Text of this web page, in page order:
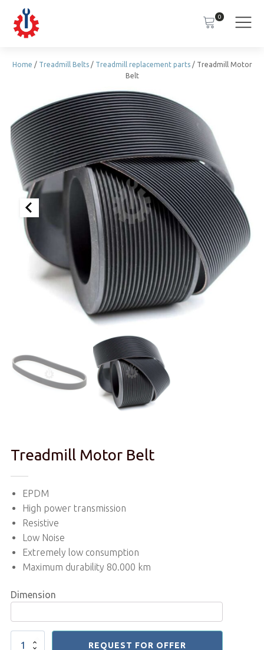
0
Home / Treadmill Belts/ Treadmill replacement parts/ Treadmill Motor
Belt
Treadmill Motor Belt
EPDM
High power transmission
Resistive
Low Noise
Extremely low consumption
Maximum durability 80.000 km
Dimension
Treadmill
REQUEST FOR OFFER